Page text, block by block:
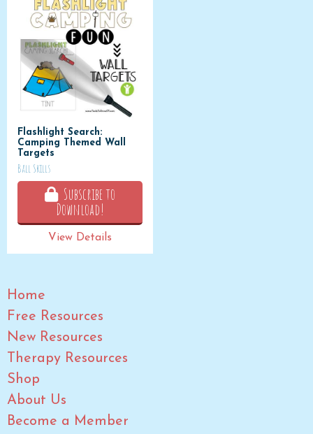
Flashlight Search:
Camping Themed Wall
Targets
Ball Skills
Subscribe to
Download!
View Details
Home
Free Resources
New Resources
Therapy Resources
Shop
About Us
Become a Member